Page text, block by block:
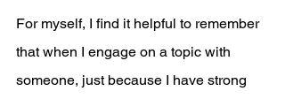
For myself, I find it helpful to remember
that when I engage on a topic with
someone, just because I have strong